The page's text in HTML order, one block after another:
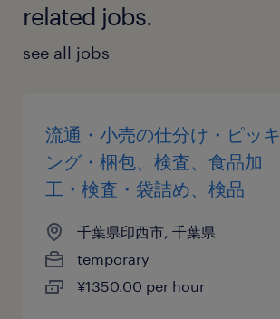
related jobs.
see all jobs
流通・小売の仕分け・ピッキ
ング・梱包、検査、食品加
工・検査・袋詰め、検品
千葉県印西市, 千葉県
temporary
¥1350.00 per hour